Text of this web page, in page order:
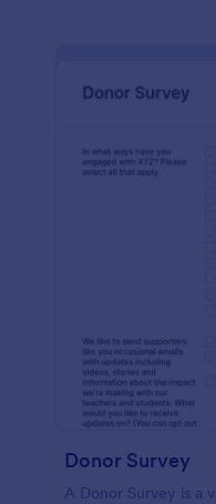
Donor Survey
A Donor Survey is a